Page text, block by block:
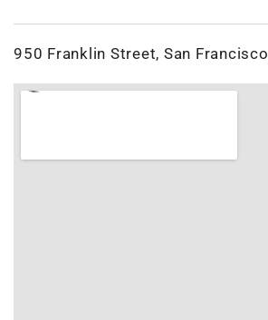
950 Franklin Street, San Francisco